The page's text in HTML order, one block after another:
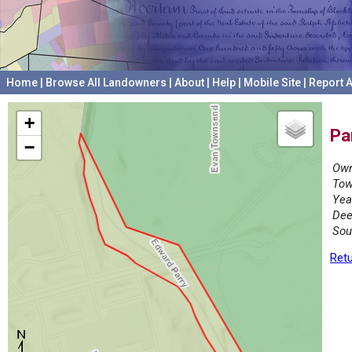
Home Browse All Landowners About Help Mobile Site Report
+
−